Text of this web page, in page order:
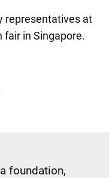
representatives at
in Singapore.
foundation,